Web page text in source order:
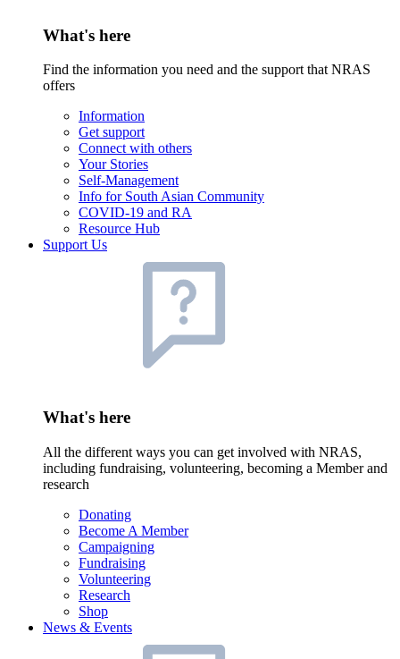
What's here
Find the information you need and the support that NRAS
offers
Information
Get support
Connect with others
Your Stories
Self-Management
Info for South Asian Community
COVID-19 and RA
Resource Hub
Support Us
What's here
All the different ways you can get involved with NRAS,
including fundraising, volunteering, becoming a Member and
research
Donating
Become A Member
Campaigning
Fundraising
Volunteering
Research
Shop
News & Events